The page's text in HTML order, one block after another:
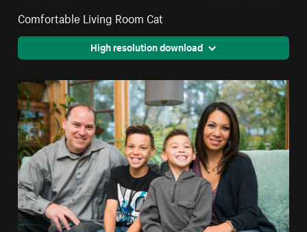
Comfortable Living Room Cat
High resolution download